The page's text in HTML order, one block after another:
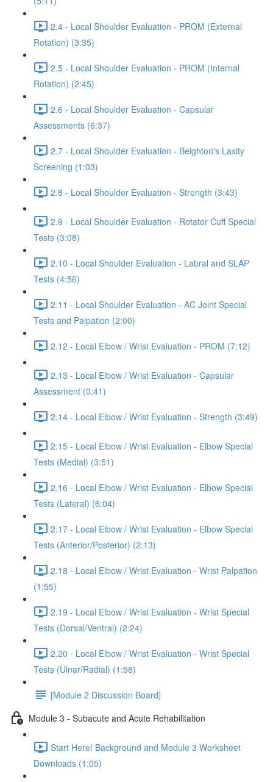
2.4 - Local Shoulder Evaluation - PROM (External
Rotation) (3:35)
2.5 - Local Shoulder Evaluation - PROM (Internal
Rotation) (2:45)
2.6 - Local Shoulder Evaluation - Capsular
Assessments (6:37)
2.7 - Local Shoulder Evaluation - Beighton's Laxity
Screening (1:03)
2.8 - Local Shoulder Evaluation - Strength (3:43)
2.9 - Local Shoulder Evaluation - Rotator Cuff Special
Tests (3:08)
2.10 - Local Shoulder Evaluation - Labral and SLAP
Tests (4:56)
2.11 - Local Shoulder Evaluation - AC Joint Special
Tests and Palpation (2:00)
2.12 - Local Elbow / Wrist Evaluation - PROM (7:12)
2.13 - Local Elbow / Wrist Evaluation - Capsular
Assessment (0:41)
2.14 - Local Elbow / Wrist Evaluation - Strength (3:49)
2.15 - Local Elbow / Wrist Evaluation - Elbow Special
Tests (Medial) (3:51)
2.16 - Local Elbow / Wrist Evaluation - Elbow Special
Tests (Lateral) (6:04)
2.17 - Local Elbow / Wrist Evaluation - Elbow Special
Tests (Anterior/Posterior) (2:13)
2.18 - Local Elbow / Wrist Evaluation - Wrist Palpation
(1:55)
2.19 - Local Elbow / Wrist Evaluation - Wrist Special
Tests (Dorsal/Ventral) (2:24)
2.20 - Local Elbow / Wrist Evaluation - Wrist Special
Tests (Ulnar/Radial) (1:58)
[Module 2 Discussion Board]
Module 3 - Subacute and Acute Rehabilitation
Start Here! Background and Module 3 Worksheet
Downloads (1:05)